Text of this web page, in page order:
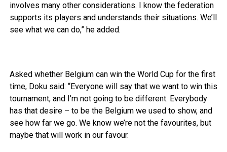
involves many other considerations. I know the federation
supports its players and understands their situations. We’ll
see what we can do,” he added.
Asked whether Belgium can win the World Cup for the first
time, Doku said: “Everyone will say that we want to win this
tournament, and I’m not going to be different. Everybody
has that desire – to be the Belgium we used to show, and
see how far we go. We know we’re not the favourites, but
maybe that will work in our favour.